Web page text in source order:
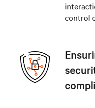
control